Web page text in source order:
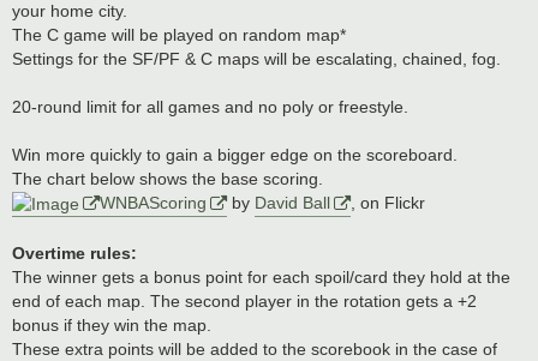
your home city.
The C game will be played on random map*
Settings for the SF/PF & C maps will be escalating, chained, fog.
20-round limit for all games and no poly or freestyle.
Win more quickly to gain a bigger edge on the scoreboard.
The chart below shows the base scoring.
WNBAScoring
by David Ball , on Flickr
Overtime rules:
The winner gets a bonus point for each spoil/card they hold at the
end of each map. The second player in the rotation gets a +2
bonus if they win the map.
These extra points will be added to the scorebook in the case of